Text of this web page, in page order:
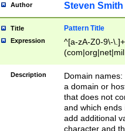
Author Steven Smith
Title Pattern Title
Expression
^[a-zA-Z0-9\-
Description
Domain
a domain or
that does not
and which ends
add additional
character and